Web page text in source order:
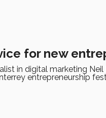
for new
in digital marketing
entrepreneurship